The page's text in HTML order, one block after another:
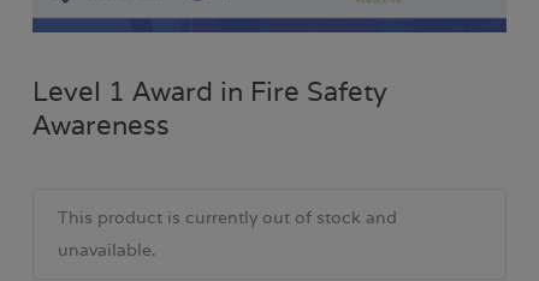
Level 1 Award in Fire Safety
Awareness
This product is currently out of stock and
unavailable.